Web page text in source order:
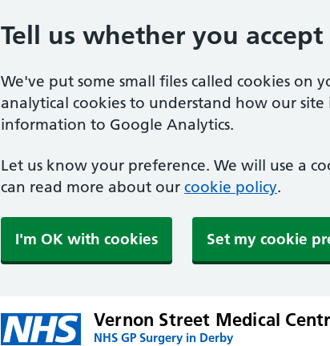
Tell us whether you accept
We've put some small files called cookies on
analytical cookies to understand how our site
information to Google Analytics.
Let us know your preference. We will use a
can read more about our cookie policy.
I'm OK with cookies Set my cookie
Vernon Street Medical
NHS GP Surgery in Derby